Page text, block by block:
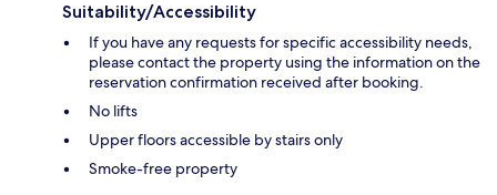
Suitability/Accessibility
If you have any requests for specific accessibility needs,
please contact the property using the information on the
reservation confirmation received after booking.
No lifts
Upper floors accessible by stairs only
Smoke-free property